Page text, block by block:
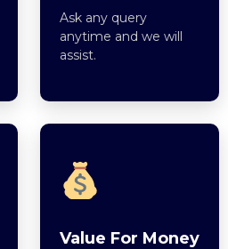
Ask any query
anytime and we will
assist.
Value For Money